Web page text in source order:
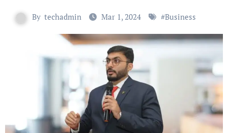
By techadmin Mar 1, 2024 #Business